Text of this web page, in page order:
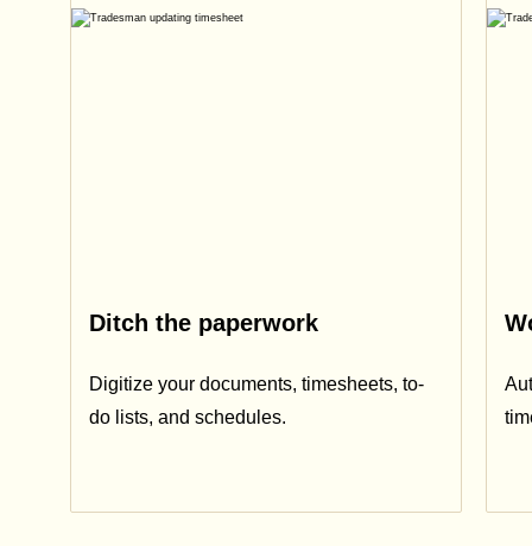
Ditch the paperwork
Digitize your documents, timesheets, to-
do lists, and schedules.